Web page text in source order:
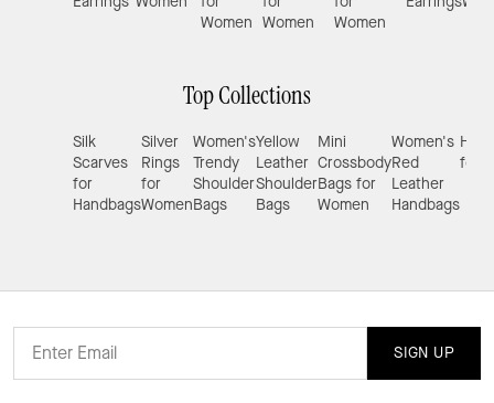
Women Women
Women
Top Collections
Silk
Scarves
for
Handbags
Silver
Rings
for
Women
Women's
Trendy
Shoulder
Bags
Yellow
Leather
Shoulder
Bags
Mini
Crossbody
Bags for
Women
Women's
Red
Leather
Handbags
for
SIGN UP